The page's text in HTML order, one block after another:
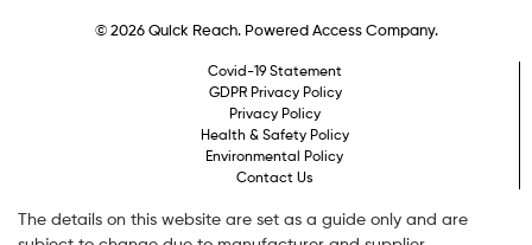
© 2026 Quick Reach. Powered Access Company.
Covid-19 Statement
GDPR Privacy Policy
Privacy Policy
Health & Safety Policy
Environmental Policy
Contact Us
The details on this website are set as a guide only and are